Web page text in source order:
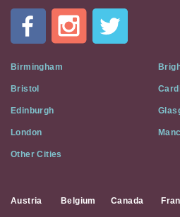
Flat
Social
Media
Birmingham
Bristol
Edinburgh
London
Other Cities
Austria Belgium Canada